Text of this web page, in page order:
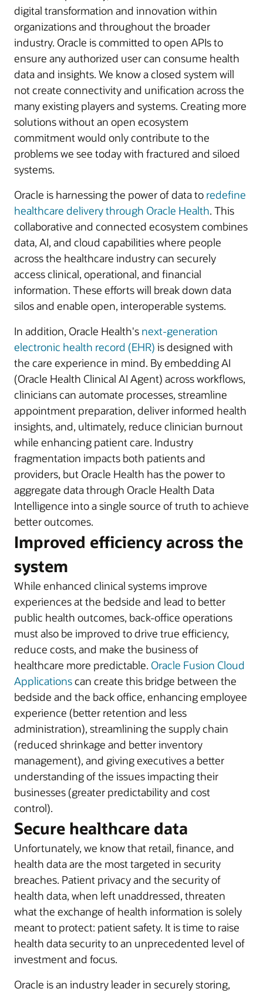
digital transformation and innovation within
organizations and throughout the broader
industry. Oracle is committed to open APIs to
ensure any authorized user can consume health
data and insights. We know a closed system will
not create connectivity and unification across the
many existing players and systems. Creating more
solutions without an open ecosystem
commitment would only contribute to the
problems we see today with fractured and siloed
systems.
Oracle is harnessing the power of data to redefine
healthcare delivery through Oracle Health. This
collaborative and connected ecosystem combines
data, AI, and cloud capabilities where people
across the healthcare industry can securely
access clinical, operational, and financial
information. These efforts will break down data
silos and enable open, interoperable systems.
In addition, Oracle Health's next-generation
electronic health record (EHR) is designed with
the care experience in mind. By embedding AI
(Oracle Health Clinical AI Agent) across workflows,
clinicians can automate processes, streamline
appointment preparation, deliver informed health
insights, and, ultimately, reduce clinician burnout
while enhancing patient care. Industry
fragmentation impacts both patients and
providers, but Oracle Health has the power to
aggregate data through Oracle Health Data
Intelligence into a single source of truth to achieve
better outcomes.
Improved efficiency across the
system
While enhanced clinical systems improve
experiences at the bedside and lead to better
public health outcomes, back-office operations
must also be improved to drive true efficiency,
reduce costs, and make the business of
healthcare more predictable. Oracle Fusion Cloud
Applicationscan create this bridge between the
bedside and the back office, enhancing employee
experience (better retention and less
administration), streamlining the supply chain
(reduced shrinkage and better inventory
management), and giving executives a better
understanding of the issues impacting their
businesses (greater predictability and cost
control).
Secure healthcare data
Unfortunately, we know that retail, finance, and
health data are the most targeted in security
breaches. Patient privacy and the security of
health data, when left unaddressed, threaten
what the exchange of health information is solely
meant to protect: patient safety. It is time to raise
health data security to an unprecedented level of
investment and focus.
Oracle is an industry leader in securely storing,